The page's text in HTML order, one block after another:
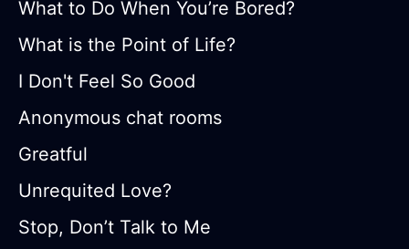
What to Do When You’re Bored?
What is the Point of Life?
I Don't Feel So Good
Anonymous chat rooms
Greatful
Unrequited Love?
Stop, Don’t Talk to Me